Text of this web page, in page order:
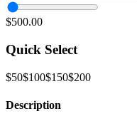
$500.00
Quick Select
$50$100$150$200
Description